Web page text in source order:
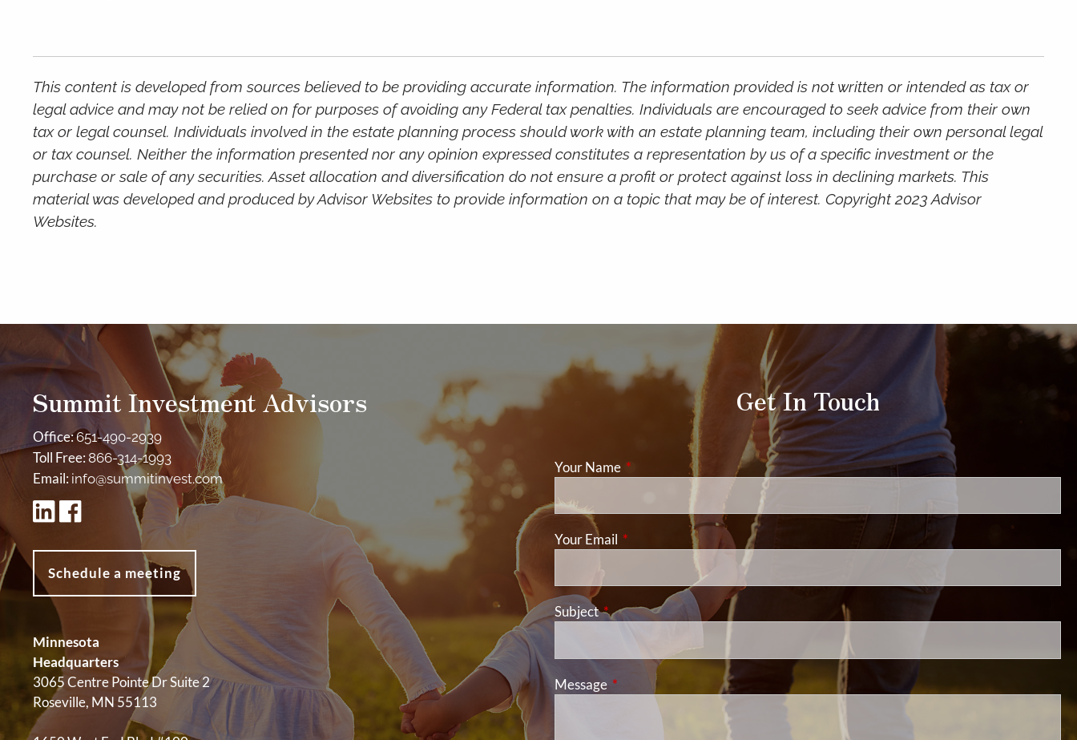
This content is developed from sources believed to be providing accurate information. The information provided is not written or intended as tax or
legal advice and may not be relied on for purposes of avoiding any Federal tax penalties. Individuals are encouraged to seek advice from their own
tax or legal counsel. Individuals involved in the estate planning process should work with an estate planning team, including their own personal legal
or tax counsel. Neither the information presented nor any opinion expressed constitutes a representation by us of a specific investment or the
purchase or sale of any securities. Asset allocation and diversification do not ensure a profit or protect against loss in declining markets. This
material was developed and produced by Advisor Websites to provide information on a topic that may be of interest. Copyright 2023 Advisor
Websites.
Summit Investment Advisors
Office:651-490-2939
Toll Free: 866-314-1993
Email: info@summitinvest.com
Schedule a meeting
Minnesota
Headquarters
3065 Centre Pointe Dr Suite 2
Roseville, MN 55113
Get In Touch
Your Name This field is required.
Your Email This field is required.
SubjectThis field is required.
Message This field is required.